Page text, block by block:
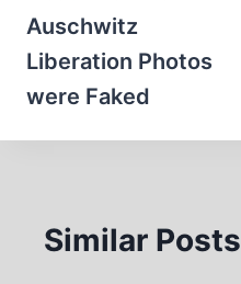
Auschwitz
Liberation Photos
were Faked
Similar Posts